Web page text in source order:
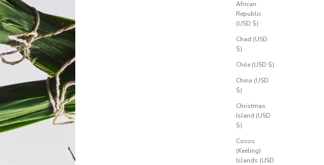
African
Republic
(USD $)
Chad (USD
$)
Chile (USD $)
China (USD
$)
Christmas
Island (USD
$)
Cocos
(Keeling)
Islands (USD